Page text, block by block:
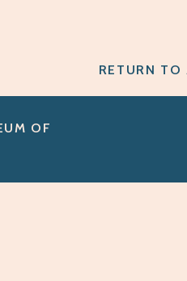
RETURN TO
OF